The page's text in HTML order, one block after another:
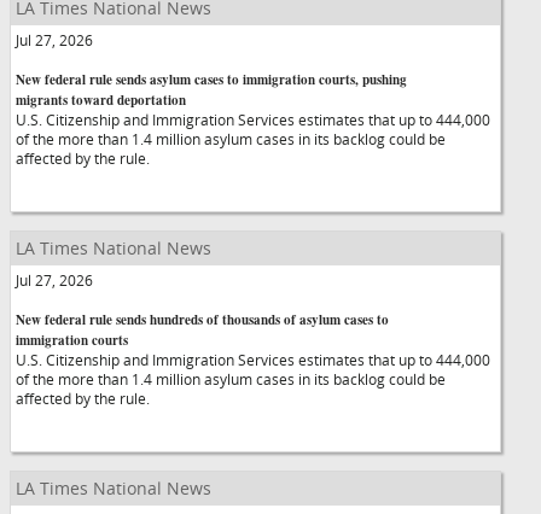
LA Times National News
Jul 27, 2026
New federal rule sends asylum cases to immigration courts, pushing
migrants toward deportation
U.S. Citizenship and Immigration Services estimates that up to 444,000
of the more than 1.4 million asylum cases in its backlog could be
affected by the rule.
LA Times National News
Jul 27, 2026
New federal rule sends hundreds of thousands of asylum cases to
immigration courts
U.S. Citizenship and Immigration Services estimates that up to 444,000
of the more than 1.4 million asylum cases in its backlog could be
affected by the rule.
LA Times National News